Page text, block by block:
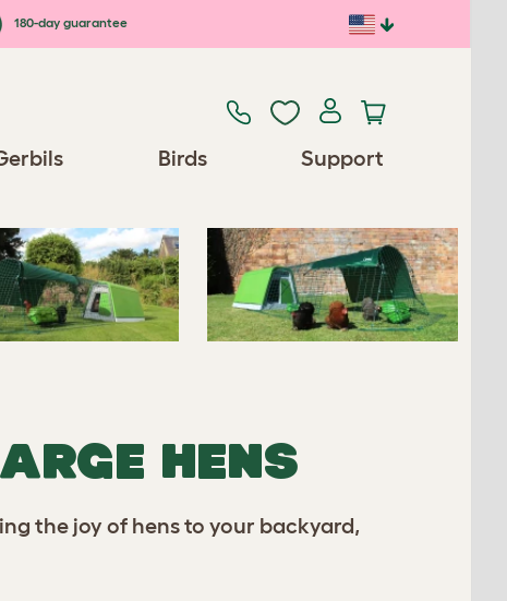
180-day guarantee
Birds Support
Spares/Accessories
HENS
the joy of hens to your backyard,